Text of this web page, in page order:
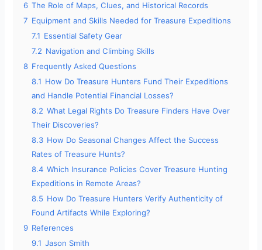
6 The Role of Maps, Clues, and Historical Records
7 Equipment and Skills Needed for Treasure Expeditions
7.1 Essential Safety Gear
7.2 Navigation and Climbing Skills
8 Frequently Asked Questions
8.1 How Do Treasure Hunters Fund Their Expeditions
and Handle Potential Financial Losses?
8.2 What Legal Rights Do Treasure Finders Have Over
Their Discoveries?
8.3 How Do Seasonal Changes Affect the Success
Rates of Treasure Hunts?
8.4 Which Insurance Policies Cover Treasure Hunting
Expeditions in Remote Areas?
8.5 How Do Treasure Hunters Verify Authenticity of
Found Artifacts While Exploring?
9 References
9.1 Jason Smith